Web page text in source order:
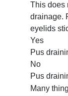
This does
drainage.
eyelids
Yes
Pus
No
Pus
Many